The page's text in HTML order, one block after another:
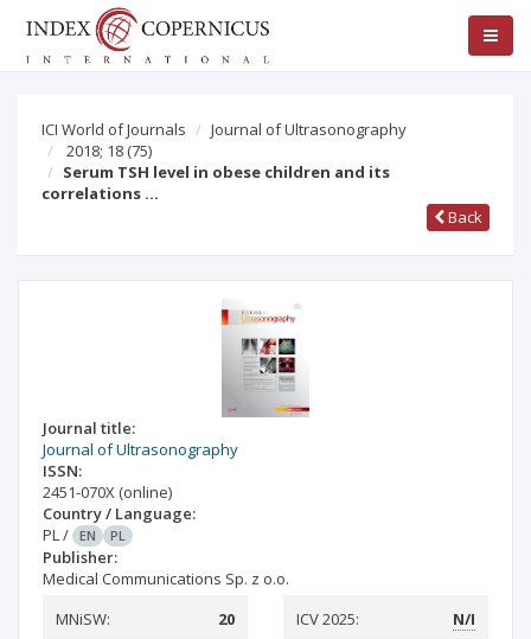
ICI World of Journals
Journal of Ultrasonography
2018; 18 (75)
Serum TSH level in obese children and its
correlations …
Back
Journal title:
Journal of Ultrasonography
ISSN:
2451-070X (online)
Country / Language:
PL/ EN PL
Publisher:
Medical Communications Sp. z o.o.
MNiSW:
20 ICV 2025: N/I